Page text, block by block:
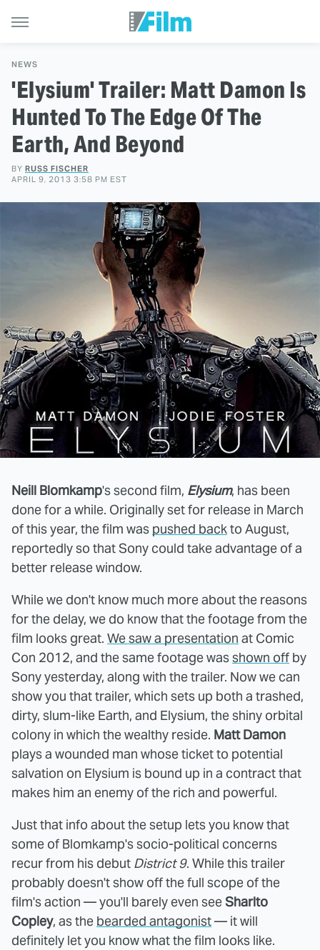
NEWS
'Elysium' Trailer: Matt Damon Is
Hunted To The Edge Of The
Earth, And Beyond
BY RUSS FISCHER
APRIL 9, 2013 3:58 PM EST
Neill Blomkamp's second film, Elysium, has been
done for a while. Originally set for release in March
of this year, the film was pushed backto August,
reportedly so that Sony could take advantage of a
better release window.
While we don't know much more about the reasons
for the delay, we do know that the footage from the
film looks great. We saw a presentation at Comic
Con 2012, and the same footage wasshown off by
Sony yesterday, along with the trailer. Now we can
show you that trailer, which sets up both a trashed,
dirty, slum-like Earth, and Elysium, the shiny orbital
colony in which the wealthy reside. Matt Damon
plays a wounded man whose ticket to potential
salvation on Elysium is bound up in a contract that
makes him an enemy of the rich and powerful.
Just that info about the setup lets you know that
some of Blomkamp's socio-political concerns
recur from his debut District 9. While this trailer
probably doesn't show off the full scope of the
film's action — you'll barely even seeSharlto
Copley, as the bearded antagonist— it will
definitely let you know what the film looks like.